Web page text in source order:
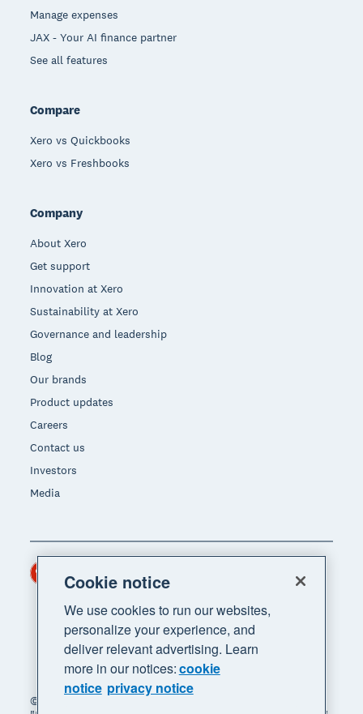
Manage expenses
JAX - Your AI finance partner
See all features
Compare
Xero vs Quickbooks
Xero vs Freshbooks
Company
About Xero
Get support
Innovation at Xero
Sustainability at Xero
Governance and leadership
Blog
Our brands
Product updates
Careers
Contact us
Investors
Media
© 2026 Xero Limited. All rights reserved. "Xero",
Region
Cookie notice
We use cookies to run our websites,
personalize your experience, and
deliver relevant advertising. Learn
more in our notices:cookie
notice privacy notice